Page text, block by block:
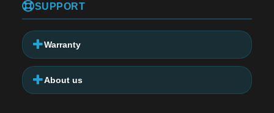
SUPPORT
Warranty
About us